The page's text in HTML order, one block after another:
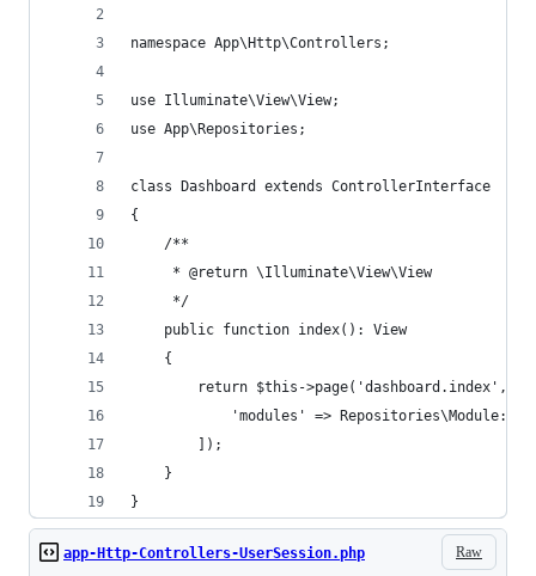
namespace App\Http\Controllers;
use Illuminate\View\View;
use App\Repositories;
class Dashboard extends ControllerInterface
{
    /**
     * @return \Illuminate\View\View
     */
    public function index(): View
    {
        return $this->page('dashboard.index', [
'modules' =>
        ]);
    }
}
Raw
app-Http-Controllers-UserSession.php